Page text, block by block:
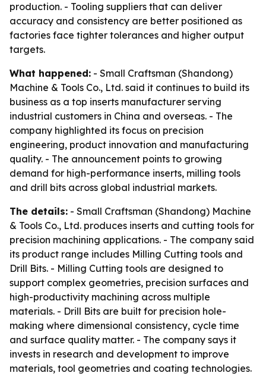
production. - Tooling suppliers that can deliver
accuracy and consistency are better positioned as
factories face tighter tolerances and higher output
targets.
What happened: - Small Craftsman (Shandong)
Machine & Tools Co., Ltd. said it continues to build its
business as a top inserts manufacturer serving
industrial customers in China and overseas. - The
company highlighted its focus on precision
engineering, product innovation and manufacturing
quality. - The announcement points to growing
demand for high-performance inserts, milling tools
and drill bits across global industrial markets.
The details: - Small Craftsman (Shandong) Machine
& Tools Co., Ltd. produces inserts and cutting tools for
precision machining applications. - The company said
its product range includes Milling Cutting tools and
Drill Bits. - Milling Cutting tools are designed to
support complex geometries, precision surfaces and
high-productivity machining across multiple
materials. - Drill Bits are built for precision hole-
making where dimensional consistency, cycle time
and surface quality matter. - The company says it
invests in research and development to improve
materials, tool geometries and coating technologies.